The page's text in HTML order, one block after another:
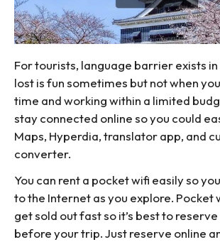
For tourists, language barrier exists
lost is fun sometimes but not when
time and working within a limited
stay connected online so you could
Maps, Hyperdia, translator app, and
converter.
You can rent a pocket wifi easily so
to the Internet as you explore. Pocket
get sold out fast so it’s best to
before your trip. Just reserve online